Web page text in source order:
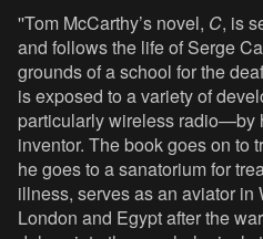
''Tom McCarthy’s novel, C, is
and follows the life of Serge
grounds of a school for the
is exposed to a variety of
particularly wireless radio—by
inventor. The book goes on to
he goes to a sanatorium for
illness, serves as an aviator in
London and Egypt after the